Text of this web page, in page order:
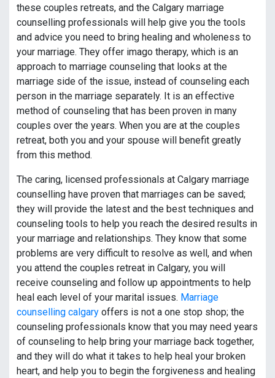
these couples retreats, and the Calgary marriage
counselling professionals will help give you the tools
and advice you need to bring healing and wholeness to
your marriage. They offer imago therapy, which is an
approach to marriage counseling that looks at the
marriage side of the issue, instead of counseling each
person in the marriage separately. It is an effective
method of counseling that has been proven in many
couples over the years. When you are at the couples
retreat, both you and your spouse will benefit greatly
from this method.
The caring, licensed professionals at Calgary marriage
counselling have proven that marriages can be saved;
they will provide the latest and the best techniques and
counseling tools to help you reach the desired results in
your marriage and relationships. They know that some
problems are very difficult to resolve as well, and when
you attend the couples retreat in Calgary, you will
receive counseling and follow up appointments to help
heal each level of your marital issues. Marriage
counselling calgary offers is not a one stop shop; the
counseling professionals know that you may need years
of counseling to help bring your marriage back together,
and they will do what it takes to help heal your broken
heart, and help you to begin the forgiveness and healing